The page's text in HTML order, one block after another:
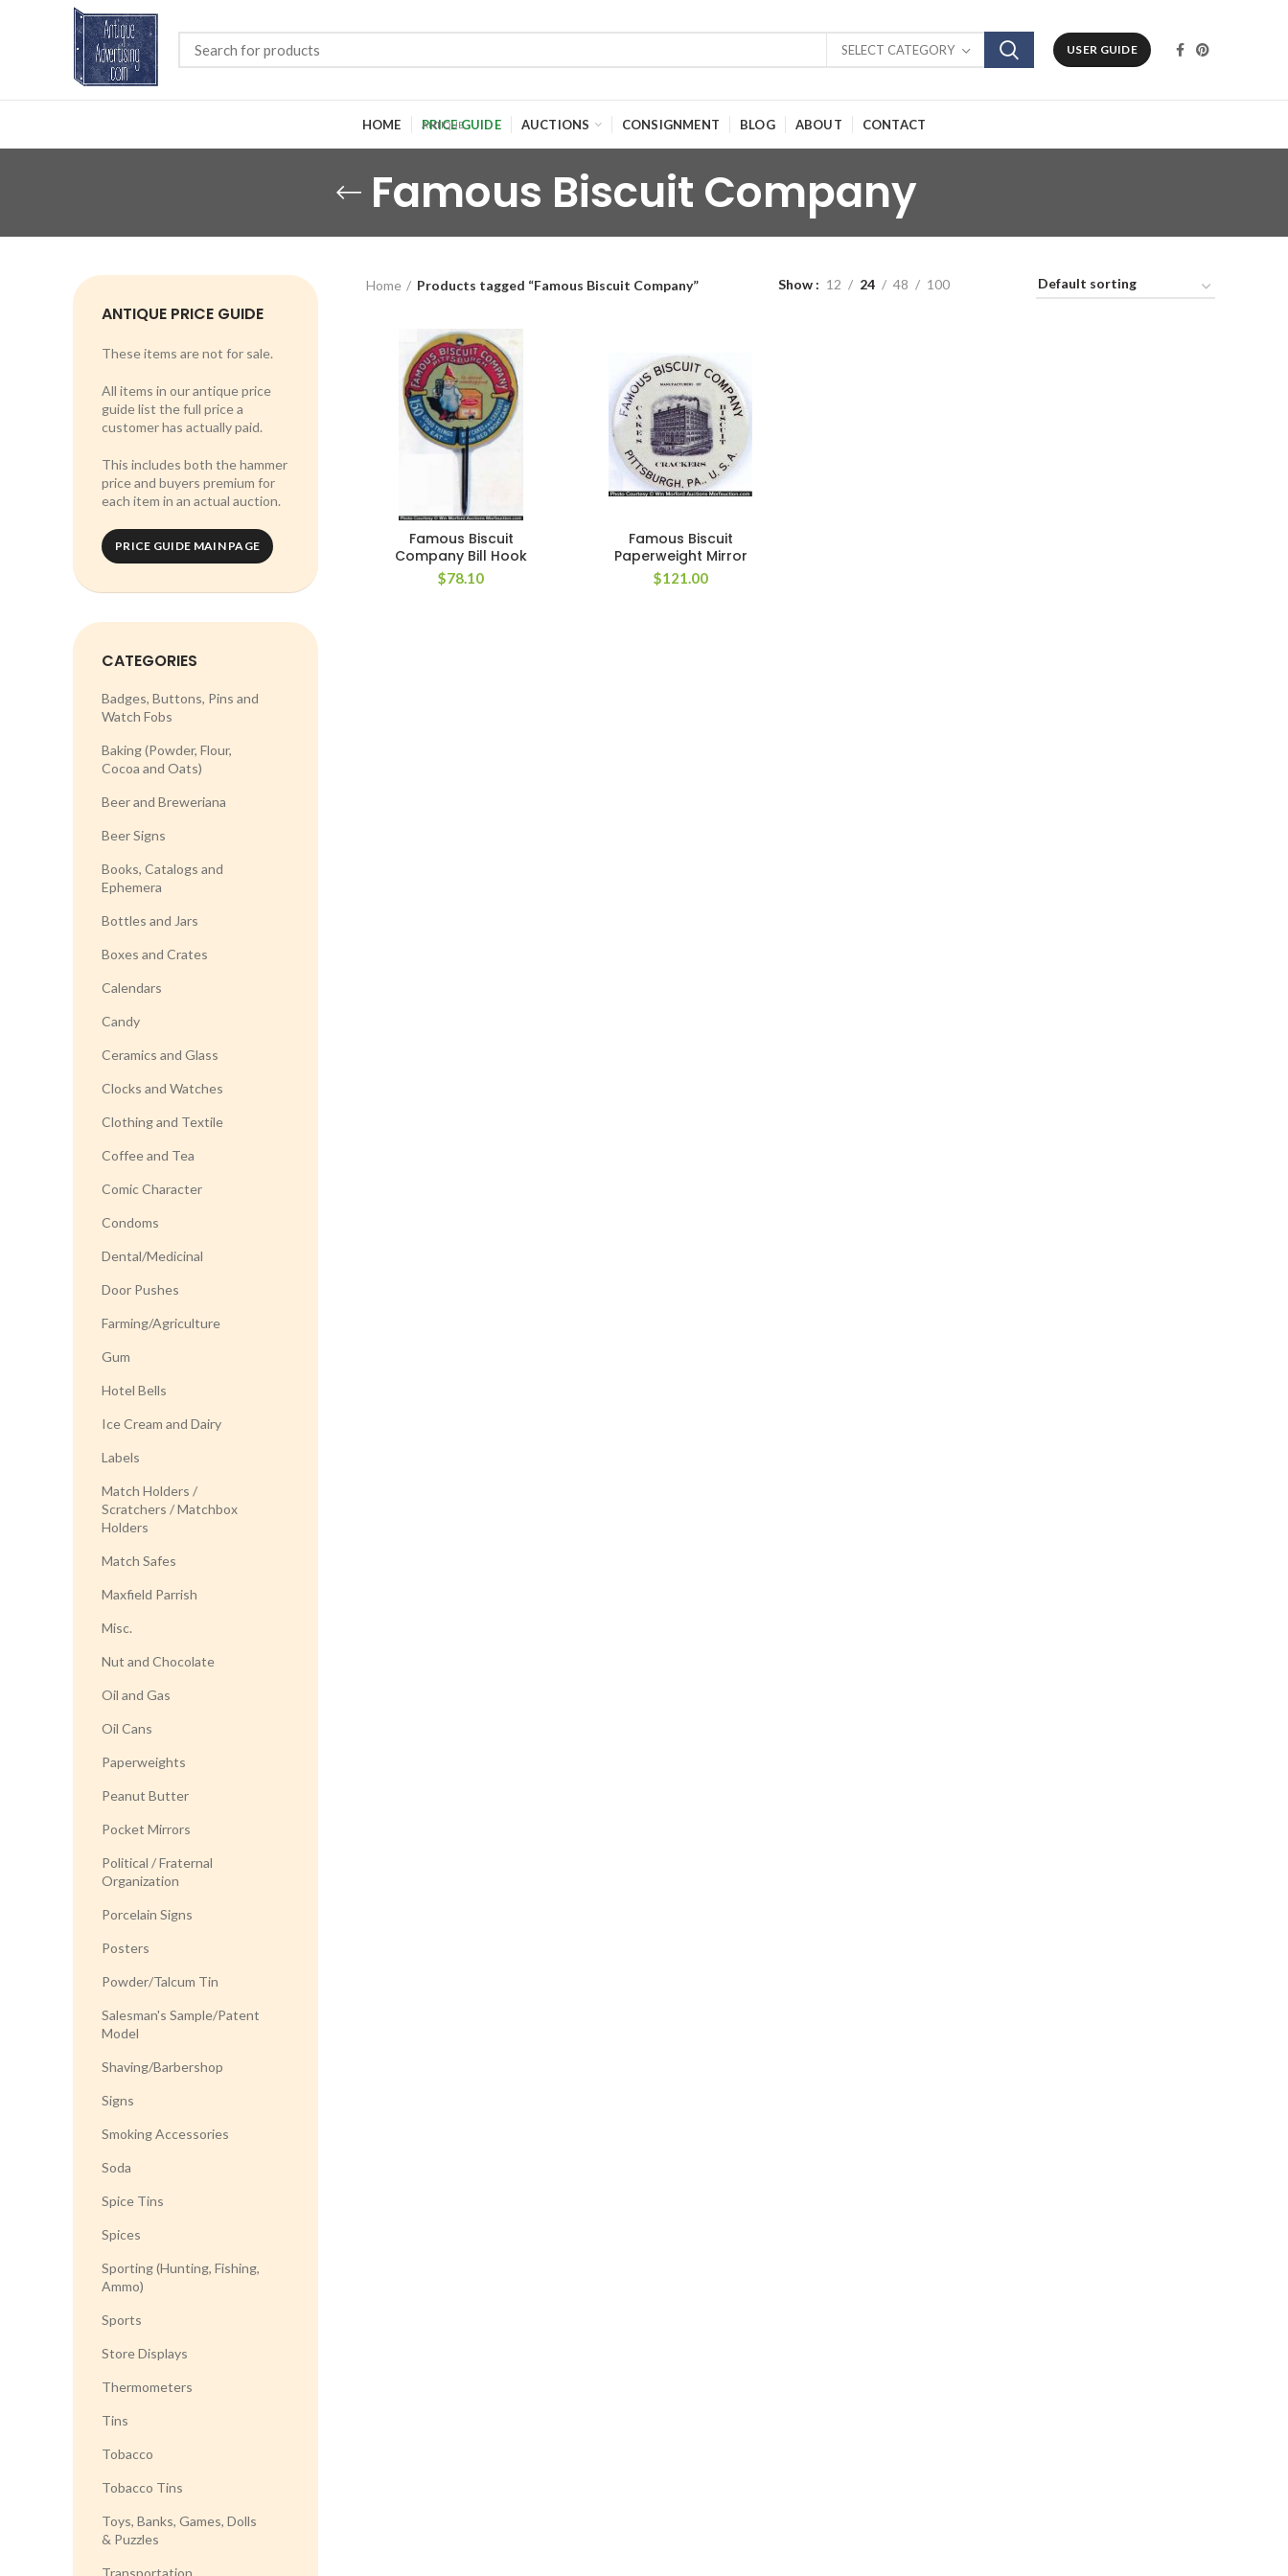
SELECT CATEGORY USER GUIDE
HOME PRICE GUIDE AUCTIONS CONSIGNMENT BLOG ABOUT CONTACT
Famous Biscuit Company
ANTIQUE PRICE GUIDE
These items are not for sale.
All items in our antique price
guide list the full price a
customer has actually paid.
This includes both the hammer
price and buyers premium for
each item in an actual auction.
PRICE GUIDE MAIN PAGE
CATEGORIES
Badges, Buttons, Pins and
Watch Fobs
Baking (Powder, Flour,
Cocoa and Oats)
Beer and Breweriana
Beer Signs
Books, Catalogs and
Ephemera
Bottles and Jars
Boxes and Crates
Calendars
Candy
Ceramics and Glass
Clocks and Watches
Clothing and Textile
Coffee and Tea
Comic Character
Condoms
Dental/Medicinal
Door Pushes
Farming/Agriculture
Gum
Hotel Bells
Ice Cream and Dairy
Labels
Match Holders /
Scratchers / Matchbox
Holders
Match Safes
Maxfield Parrish
Misc.
Nut and Chocolate
Oil and Gas
Oil Cans
Paperweights
Peanut Butter
Pocket Mirrors
Political / Fraternal
Organization
Porcelain Signs
Posters
Powder/Talcum Tin
Salesman's Sample/Patent
Model
Shaving/Barbershop
Signs
Smoking Accessories
Soda
Spice Tins
Spices
Sporting (Hunting, Fishing,
Ammo)
Sports
Store Displays
Thermometers
Tins
Tobacco
Tobacco Tins
Toys, Banks, Games, Dolls
& Puzzles
Transportation
Home Products tagged “Famous Biscuit Company” Show 12 24 48 100
Famous Biscuit
Company Bill Hook
$78.10
Famous Biscuit
Paperweight Mirror
$121.00